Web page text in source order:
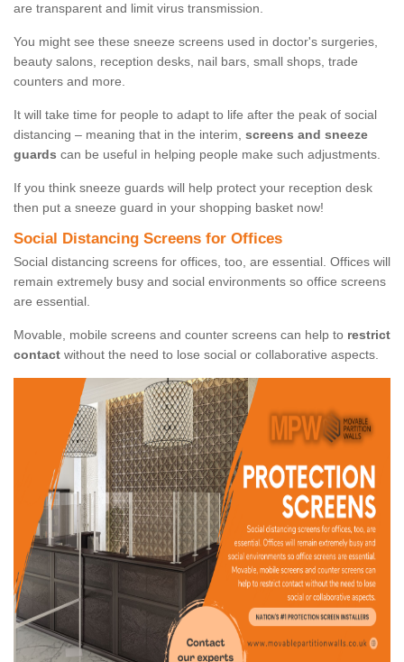
are transparent and limit virus transmission.
You might see these sneeze screens used in doctor's surgeries,
beauty salons, reception desks, nail bars, small shops, trade
counters and more.
It will take time for people to adapt to life after the peak of social
distancing – meaning that in the interim, screens and sneeze
guards can be useful in helping people make such adjustments.
If you think sneeze guards will help protect your reception desk
then put a sneeze guard in your shopping basket now!
Social Distancing Screens for Offices
Social distancing screens for offices, too, are essential. Offices will
remain extremely busy and social environments so office screens
are essential.
Movable, mobile screens and counter screens can help to restrict
contact without the need to lose social or collaborative aspects.